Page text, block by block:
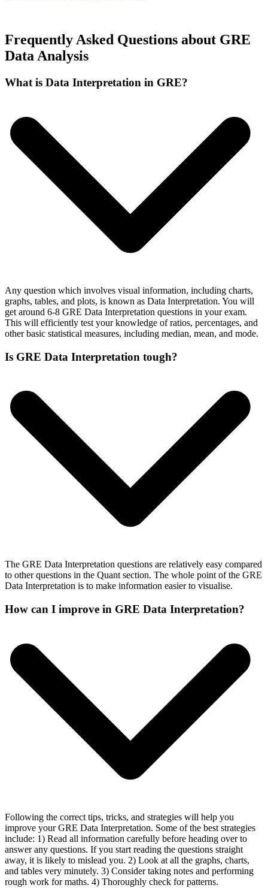
Frequently Asked Questions about GRE
Data Analysis
What is Data Interpretation in GRE?
Any question which involves visual information, including charts,
graphs, tables, and plots, is known as Data Interpretation. You will
get around 6-8 GRE Data Interpretation questions in your exam.
This will efficiently test your knowledge of ratios, percentages, and
other basic statistical measures, including median, mean, and mode.
Is GRE Data Interpretation tough?
The GRE Data Interpretation questions are relatively easy compared
to other questions in the Quant section. The whole point of the GRE
Data Interpretation is to make information easier to visualise.
How can I improve in GRE Data Interpretation?
Following the correct tips, tricks, and strategies will help you
improve your GRE Data Interpretation. Some of the best strategies
include: 1) Read all information carefully before heading over to
answer any questions. If you start reading the questions straight
away, it is likely to mislead you. 2) Look at all the graphs, charts,
and tables very minutely. 3) Consider taking notes and performing
rough work for maths. 4) Thoroughly check for patterns.